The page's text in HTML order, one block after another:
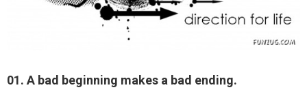
01. A bad beginning makes a bad ending.